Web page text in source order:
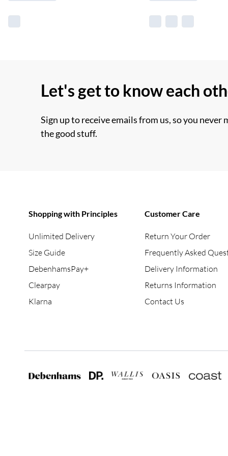
Let's get to know each
Sign up to receive emails from us, so you never
the good stuff.
Shopping with Principles
Unlimited Delivery
Size Guide
DebenhamsPay+
Clearpay
Klarna
Customer Care
Return Your Order
Frequently Asked
Delivery Information
Returns Information
Contact Us